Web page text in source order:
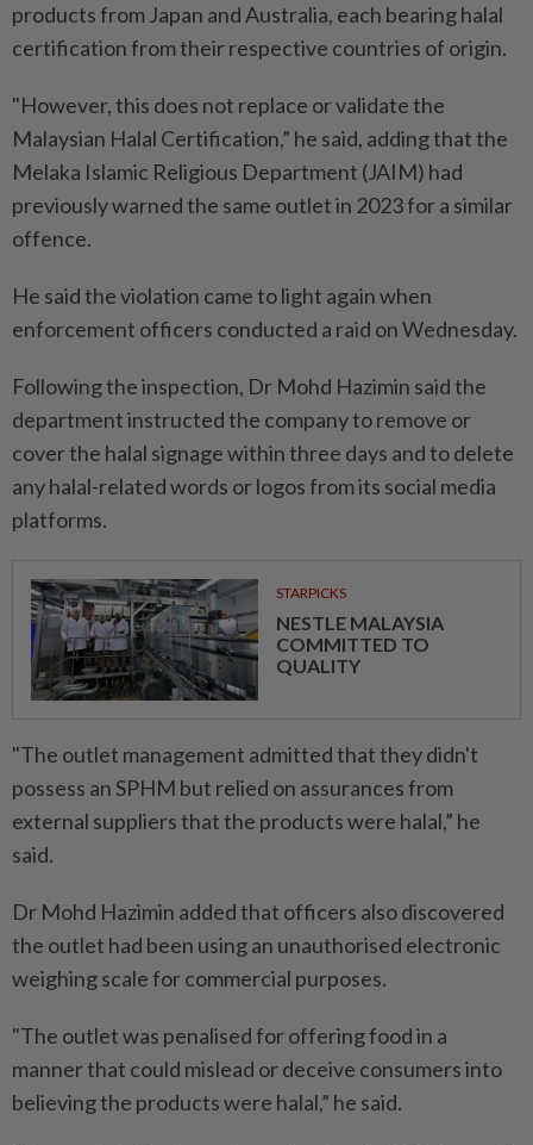
products from Japan and Australia, each bearing halal
certification from their respective countries of origin.
"However, this does not replace or validate the
Malaysian Halal Certification,” he said, adding that the
Melaka Islamic Religious Department (JAIM) had
previously warned the same outlet in 2023 for a similar
offence.
He said the violation came to light again when
enforcement officers conducted a raid on Wednesday.
Following the inspection, Dr Mohd Hazimin said the
department instructed the company to remove or
cover the halal signage within three days and to delete
any halal-related words or logos from its social media
platforms.
STARPICKS
NESTLE MALAYSIA
COMMITTED TO
QUALITY
"The outlet management admitted that they didn't
possess an SPHM but relied on assurances from
external suppliers that the products were halal,” he
said.
Dr Mohd Hazimin added that officers also discovered
the outlet had been using an unauthorised electronic
weighing scale for commercial purposes.
"The outlet was penalised for offering food in a
manner that could mislead or deceive consumers into
believing the products were halal,” he said.